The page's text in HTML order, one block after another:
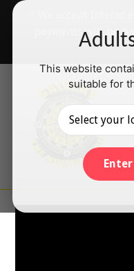
This website
suitable for
Enter
Skip
payments will be